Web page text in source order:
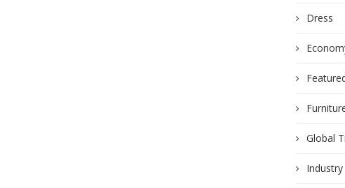
Dress
Global
Industry